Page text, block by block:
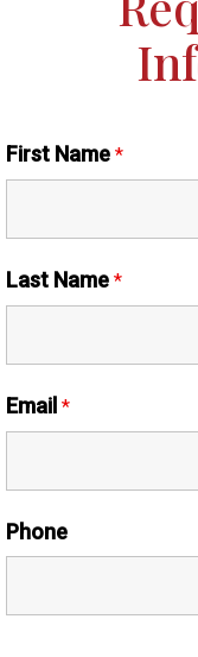
First Name *
Last Name *
Email *
Phone